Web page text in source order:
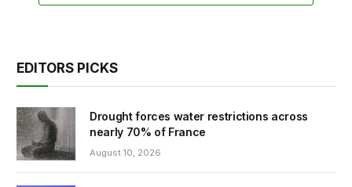
EDITORS PICKS
Drought forces water restrictions across
nearly 70% of France
August 10, 2026